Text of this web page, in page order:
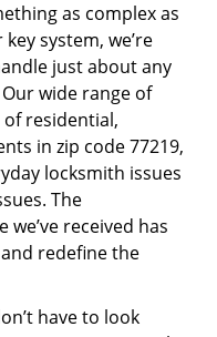
as complex as
system, we’re
just about any
wide range of
residential,
in zip code 77219,
locksmith issues
The
received has
redefine the
have to look